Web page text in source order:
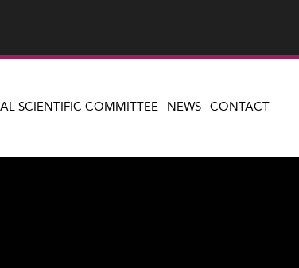
SCIENTIFIC COMMITTEE NEWS CONTACT